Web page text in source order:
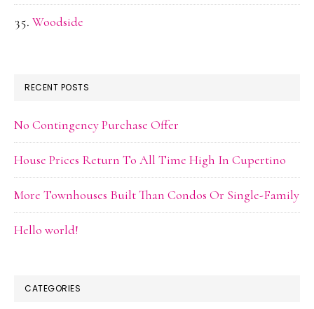
Woodside
RECENT POSTS
No Contingency Purchase Offer
House Prices Return To All Time High In Cupertino
More Townhouses Built Than Condos Or Single-Family
Hello world!
CATEGORIES